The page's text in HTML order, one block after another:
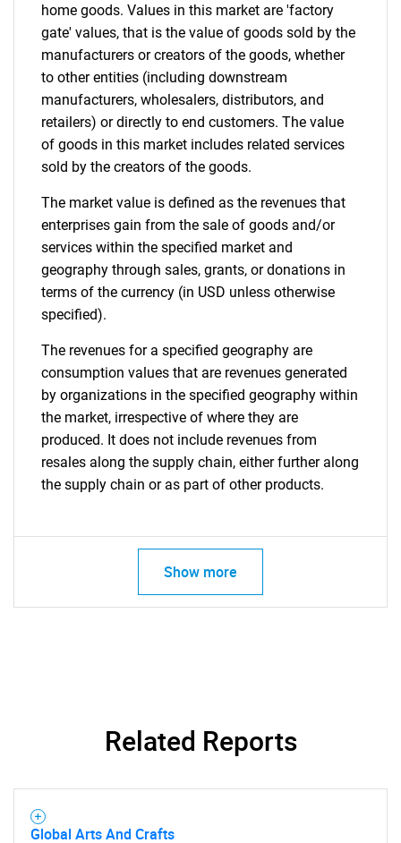
home goods. Values in this market are 'factory
gate' values, that is the value of goods sold by the
manufacturers or creators of the goods, whether
to other entities (including downstream
manufacturers, wholesalers, distributors, and
retailers) or directly to end customers. The value
of goods in this market includes related services
sold by the creators of the goods.
The market value is defined as the revenues that
enterprises gain from the sale of goods and/or
services within the specified market and
geography through sales, grants, or donations in
terms of the currency (in USD unless otherwise
specified).
The revenues for a specified geography are
consumption values that are revenues generated
by organizations in the specified geography within
the market, irrespective of where they are
produced. It does not include revenues from
resales along the supply chain, either further along
the supply chain or as part of other products.
Show more
Related Reports
Global Arts And Crafts